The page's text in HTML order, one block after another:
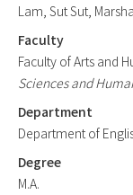
Lam, Sut Sut, Marsha
Faculty
Faculty of Arts and
Sciences and
Department
Department of
Degree
M.A.